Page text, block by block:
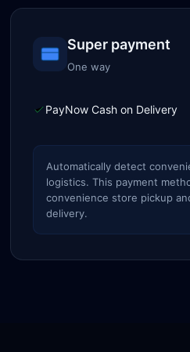
Super payment
One way
PayNow Cash on Delivery
Automatically detect
logistics. This payment
convenience store pickup
delivery.